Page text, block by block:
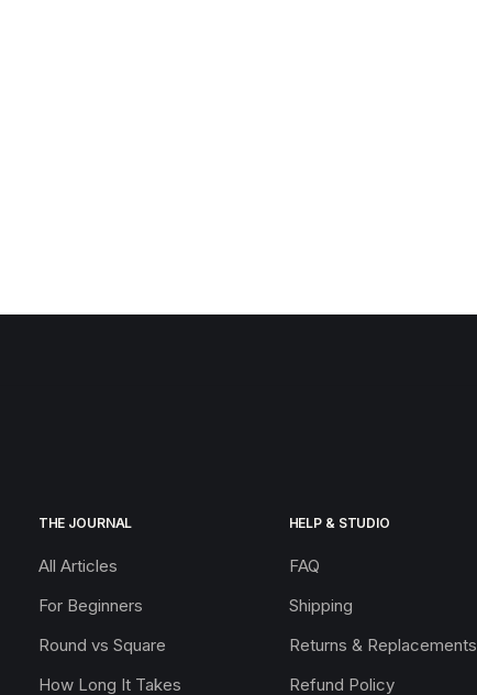
THE JOURNAL
All Articles
For Beginners
Round vs Square
How Long It Takes
HELP & STUDIO
FAQ
Shipping
Returns & Replacements
Refund Policy